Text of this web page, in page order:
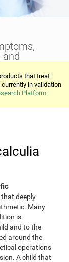
and
that treat
in validation
Platform
that deeply
Many
is
and to the
around the
operations
A child that